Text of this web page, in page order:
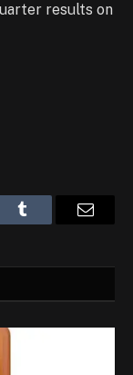
results on
Tumblr Email